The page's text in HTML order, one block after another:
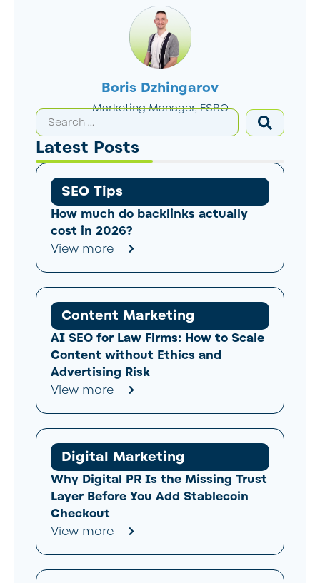
Boris Dzhingarov
Marketing Manager, ESBO
Latest Posts
SEO Tips
How much do backlinks actually
cost in 2026?
View more
Content Marketing
AI SEO for Law Firms: How to Scale
Content without Ethics and
Advertising Risk
View more
Digital Marketing
Why Digital PR Is the Missing Trust
Layer Before You Add Stablecoin
Checkout
View more